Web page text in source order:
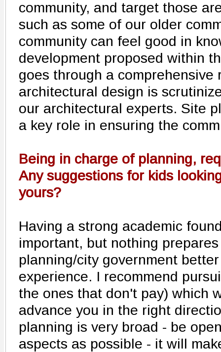
community, and target those
such as some of our older
community can feel good in
development proposed within
goes through a comprehensive
architectural design is
our architectural experts. Site
a key role in ensuring the
Being in charge of planning,
Any suggestions for kids
yours?
Having a strong academic
important, but nothing
planning/city government
experience. I recommend
the ones that don't pay) which
advance you in the right
planning is very broad - be
aspects as possible - it will